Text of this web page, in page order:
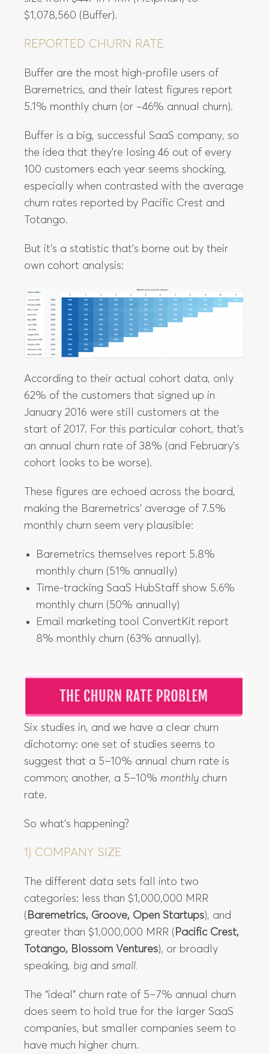
$1,078,560 (Buffer).
REPORTED CHURN RATE
Buffer are the most high-profile users of
Baremetrics, and their latest figures report
5.1% monthly churn (or ~46% annual churn).
Buffer is a big, successful SaaS company, so
the idea that they’re losing 46 out of every
100 customers each year seems shocking,
especially when contrasted with the average
churn rates reported by Pacific Crest and
Totango.
But it’s a statistic that’s borne out by their
own cohort analysis:
According to their actual cohort data, only
62% of the customers that signed up in
January 2016 were still customers at the
start of 2017. For this particular cohort, that’s
an annual churn rate of 38% (and February’s
cohort looks to be worse).
These figures are echoed across the board,
making the Baremetrics’ average of 7.5%
monthly churn seem very plausible:
Baremetrics themselves report 5.8%
monthly churn (51% annually)
Time-tracking SaaS HubStaff show 5.6%
monthly churn (50% annually)
Email marketing tool ConvertKit report
8% monthly churn (63% annually).
Six studies in, and we have a clear churn
dichotomy: one set of studies seems to
suggest that a 5–10% annual churn rate is
common; another, a 5–10% monthly churn
rate.
So what’s happening?
1) COMPANY SIZE
The different data sets fall into two
categories: less than $1,000,000 MRR
( Baremetrics, Groove, Open Startups), and
greater than $1,000,000 MRR ( Pacific Crest,
Totango, Blossom Ventures), or broadly
speaking, big and small.
The “ideal” churn rate of 5–7% annual churn
does seem to hold true for the larger SaaS
companies, but smaller companies seem to
have much higher churn.